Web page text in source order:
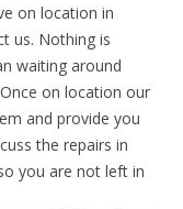
on location in
us. Nothing is
waiting around
on location our
and provide you
the repairs in
you are not left in